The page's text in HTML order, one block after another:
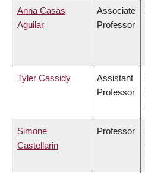
Anna Casas
Aguilar
Associate
Professor
Tyler Cassidy
Assistant
Professor
Simone
Castellarin
Professor